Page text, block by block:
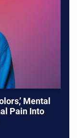
Mental
Pain Into